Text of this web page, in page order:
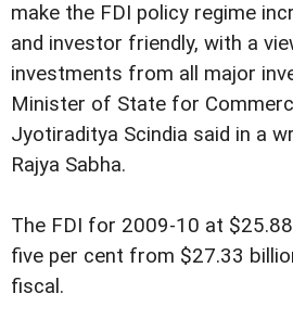
make the FDI policy regime
and investor friendly, with a
investments from all major
Minister of State for
Jyotiraditya Scindia said in a
Rajya Sabha.
The FDI for 2009-10 at
five per cent from $27.33
fiscal.